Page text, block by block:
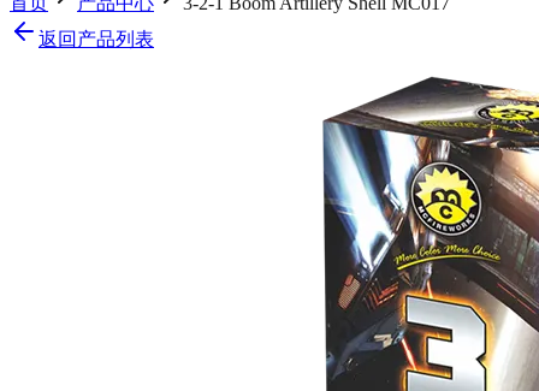
返回产品列表